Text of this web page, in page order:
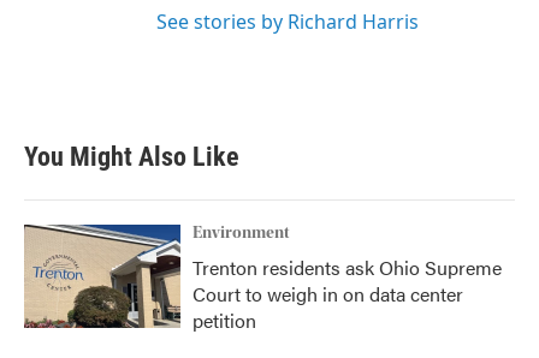
See stories by Richard Harris
You Might Also Like
Environment
Trenton residents ask Ohio Supreme
Court to weigh in on data center
petition